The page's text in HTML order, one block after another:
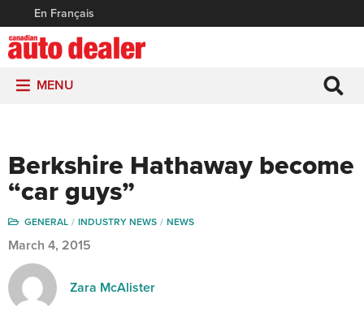
En Français
MENU
Berkshire Hathaway become
“car guys”
GENERAL INDUSTRY NEWS NEWS
March 4, 2015
Zara McAlister